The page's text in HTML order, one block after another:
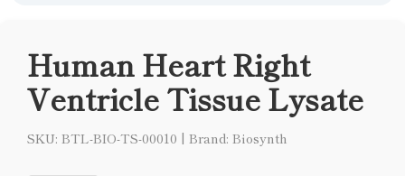
Human Heart Right
Ventricle Tissue Lysate
SKU: BTL-BIO-TS-00010 | Brand: Biosynth